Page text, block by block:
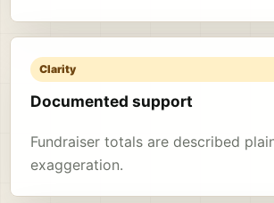
Clarity
Documented support
Fundraiser totals are described
exaggeration.